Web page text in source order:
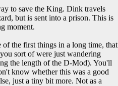
to save the King. Dink travels
but is sent into a prison. This is
moment.
the first things in a long time, that
sort of were just wandering
the length of the D-Mod). You'll
know whether this was a good
just a tiny bit more. Not as a